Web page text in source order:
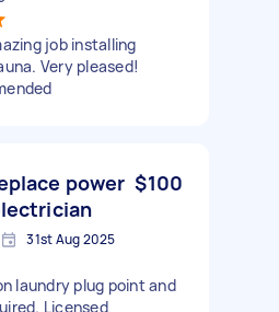
job installing
Very pleased!
power $100
31st Aug 2025
laundry plug point and
Licensed